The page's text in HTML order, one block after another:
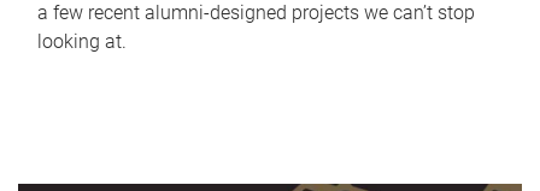
a few recent alumni-designed projects we can’t stop
looking at.